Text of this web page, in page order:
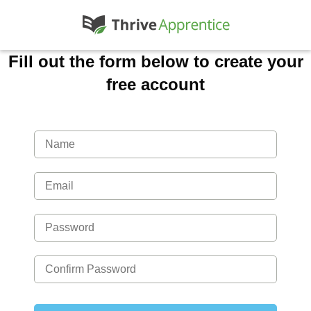
Fill out the form below to create your
free account